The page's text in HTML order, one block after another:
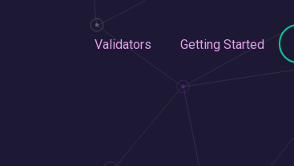
Validators Getting Started